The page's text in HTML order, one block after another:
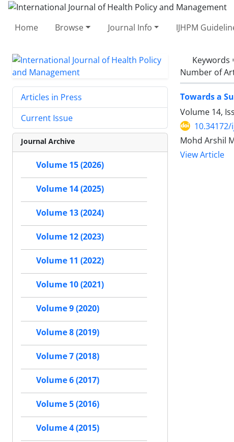
Home Browse Journal Info IJHPM
Keywords
Number of
Towards a
Volume 14,
Mohd Arshil
View Article
Articles in Press
Current Issue
Journal Archive
Volume 15 (2026)
Volume 14 (2025)
Volume 13 (2024)
Volume 12 (2023)
Volume 11 (2022)
Volume 10 (2021)
Volume 9 (2020)
Volume 8 (2019)
Volume 7 (2018)
Volume 6 (2017)
Volume 5 (2016)
Volume 4 (2015)